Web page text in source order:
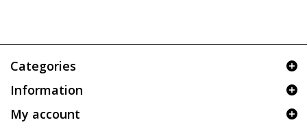
Categories
Information
My account